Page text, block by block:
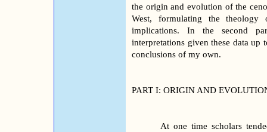
the origin and evolution of the
West, formulating the
implications.In the second
interpretations giventhese data up
conclusions of my own.
PART I: ORIGIN AND
At one time scholars